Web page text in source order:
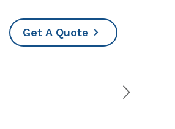
Get A Quote